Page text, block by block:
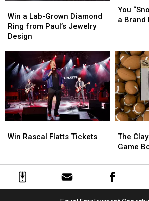
a
Lab-
Grown
from
Paul’s
Jewelry
Design
Win a Lab-Grown Diamond
Ring from Paul’s Jewelry
Design
a
Lab-
Grown
from
Paul’s
Jewelry
Design
“Snow”
It’s
a
Brand
New
Snow
Blower
You
a Brand
“Snow”
It’s
a
Brand
New
Snow
Blower
Rascal
Win Rascal Flatts Tickets
Rascal
Clay
and
Big
Game
The
Game
Clay
and
Big
Game